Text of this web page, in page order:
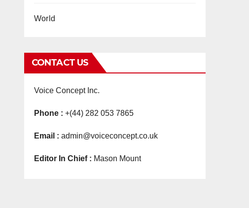
World
CONTACT US
Voice Concept Inc.
Phone : +(44) 282 053 7865
Email : admin@voiceconcept.co.uk
Editor In Chief : Mason Mount